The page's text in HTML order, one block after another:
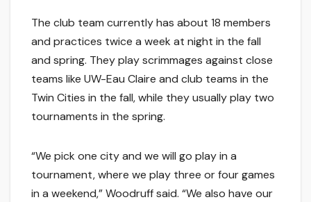
The club team currently has about 18 members
and practices twice a week at night in the fall
and spring. They play scrimmages against close
teams like UW-Eau Claire and club teams in the
Twin Cities in the fall, while they usually play two
tournaments in the spring.
“We pick one city and we will go play in a
tournament, where we play three or four games
in a weekend,” Woodruff said. “We also have our